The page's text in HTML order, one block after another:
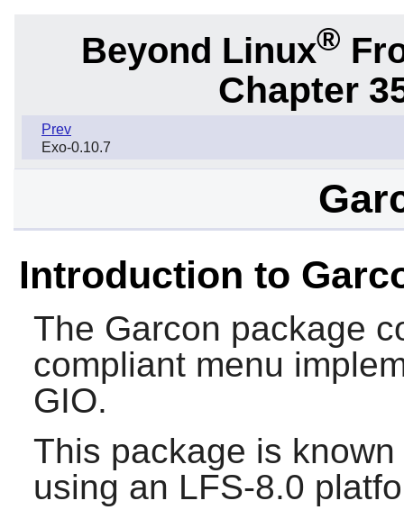
Beyond Linux®
Chapter
Prev
Exo-0.10.7
Introduction to
The Garcon package
compliant menu
GIO.
This package is
using an LFS-8.0